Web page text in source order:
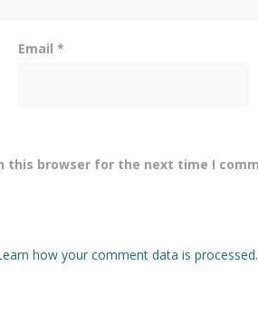
Email*
this browser for the next time I
how your comment data is processed.